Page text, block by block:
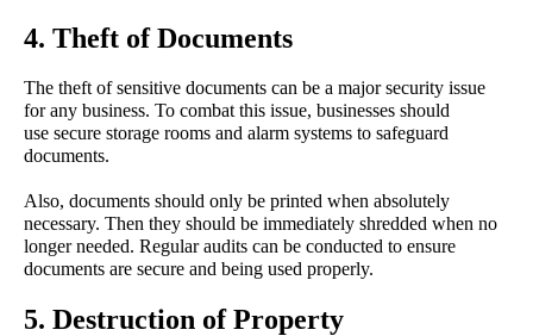
4. Theft of Documents
The theft of sensitive documents can be a major security issue
for any business. To combat this issue, businesses should
use secure storage rooms and alarm systems to safeguard
documents.
Also, documents should only be printed when absolutely
necessary. Then they should be immediately shredded when no
longer needed. Regular audits can be conducted to ensure
documents are secure and being used properly.
5. Destruction of Property